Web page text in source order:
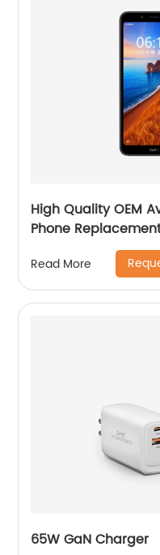
High Quality OEM
Phone
Read More
65W GaN Charger